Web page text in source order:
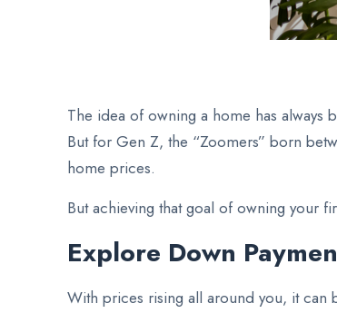
The idea of owning a home has always
But for Gen Z, the “Zoomers” born
home prices.
But achieving that goal of owning your
Explore Down
With prices rising all around you, it can